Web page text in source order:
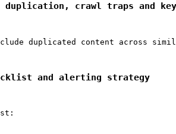
duplication, crawl traps and
duplicated content across
and alerting strategy